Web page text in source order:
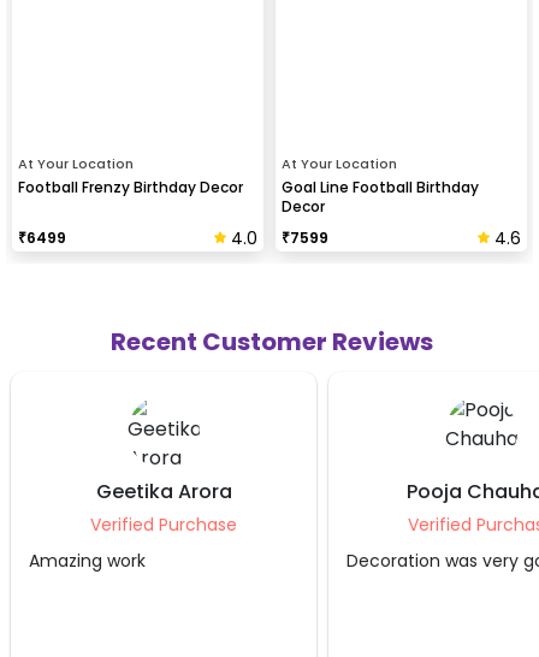
At Your Location
Football Frenzy Birthday Decor
₹6499 4.0
At Your Location
Goal Line Football Birthday
Decor
₹7599 4.6
Recent Customer Reviews
Arora
Purchase
Pooja Chauhan
Verified Purchase
Decoration was very good.